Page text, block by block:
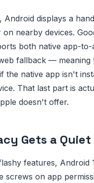
Android displays a
nearby devices.
both native app-to-
fallback — meaning
the native app isn't
That last part is
doesn't offer.
Gets a
features, Android
screws on app